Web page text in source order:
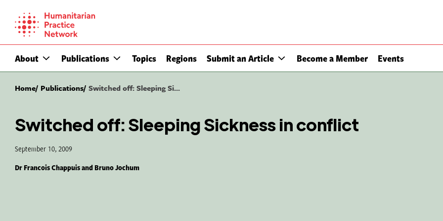
content
About Publications Topics Regions Submit an Article Become a Member Events
Home Publications Switched off: Sleeping Si...
Switched off: Sleeping Sickness in conflict
September 10, 2009
Dr Francois Chappuis and Bruno Jochum